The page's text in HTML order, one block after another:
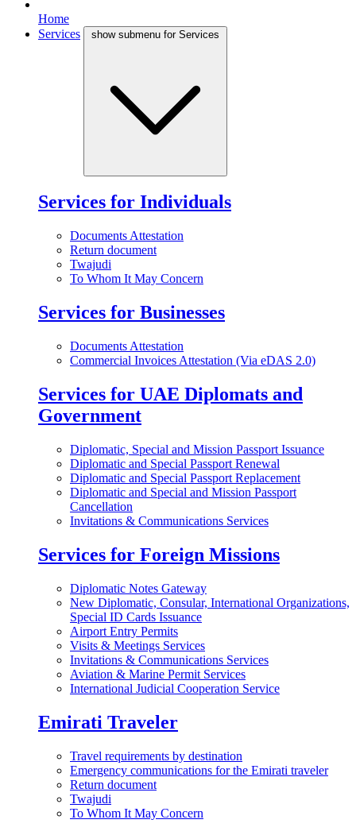
Home
Services
show submenu for Services
Services for Individuals
Documents Attestation
Return document
Twajudi
To Whom It May Concern
Services for Businesses
Documents Attestation
Commercial Invoices Attestation (Via eDAS 2.0)
Services for UAE Diplomats and
Government
Diplomatic, Special and Mission Passport Issuance
Diplomatic and Special Passport Renewal
Diplomatic and Special Passport Replacement
Diplomatic and Special and Mission Passport
Cancellation
Invitations & Communications Services
Services for Foreign Missions
Diplomatic Notes Gateway
New Diplomatic, Consular, International Organizations,
Special ID Cards Issuance
Airport Entry Permits
Visits & Meetings Services
Invitations & Communications Services
Aviation & Marine Permit Services
International Judicial Cooperation Service
Emirati Traveler
Travel requirements by destination
Emergency communications for the Emirati traveler
Return document
Twajudi
To Whom It May Concern